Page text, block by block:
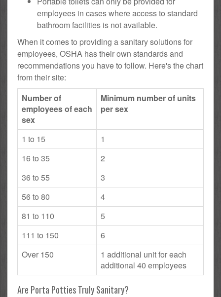
employees in cases where access to standard
bathroom facilities is not available.
When it comes to providing a sanitary solutions for
employees, OSHA has their own standards and
recommendations you have to follow. Here's the chart
from their site:
Number of
employees of each
sex
Minimum number of units
per sex
1 to 15
1
16 to 35
2
36 to 55
3
56 to 80
4
81 to 110
5
111 to 150
6
Over 150
1 additional unit for each
additional 40 employees
Are Porta Potties Truly Sanitary?